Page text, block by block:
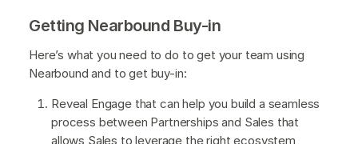
Getting Nearbound Buy-in
Here’s what you need to do to get your team using
Nearbound and to get buy-in:
Reveal Engage that can help you build a seamless
process between Partnerships and Sales that
allows Sales to leverage the right ecosystem